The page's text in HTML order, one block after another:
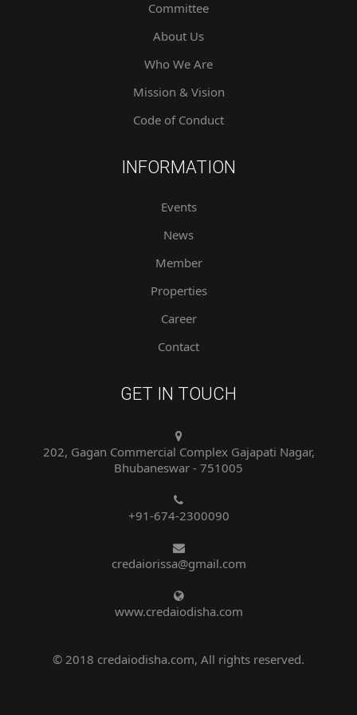
Committee
About Us
Who We Are
Mission & Vision
Code of Conduct
INFORMATION
Events
News
Member
Properties
Career
Contact
GET IN TOUCH
202, Gagan Commercial Complex Gajapati Nagar,
Bhubaneswar - 751005
+91-674-2300090
credaiorissa@gmail.com
www.credaiodisha.com
© 2018 credaiodisha.com, All rights reserved.